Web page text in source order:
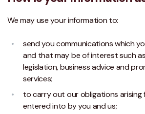
We may use your information to:
send you communications which
and that may be of interest such
legislation, business advice and
services;
to carry out our obligations
entered into by you and us;